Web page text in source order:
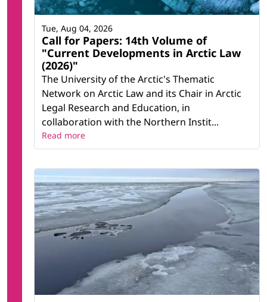
Call for Papers: 14th Volume of
"Current Developments in Arctic Law
(2026)"
The University of the Arctic's Thematic
Network on Arctic Law and its Chair in Arctic
Legal Research and Education, in
collaboration with the Northern Instit...
Tue, Aug 04, 2026
Read more